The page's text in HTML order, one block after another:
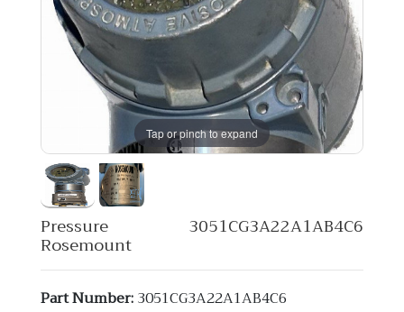
Tap or pinch to expand
Pressure 3051CG3A22A1AB4C6
Rosemount
Part Number:3051CG3A22A1AB4C6